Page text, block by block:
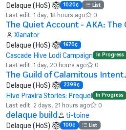
Delaque (HoS)
1020¢ List
Last edit: 1 day, 18 hours ago 0
The Quiet Account - AKA: The
Xianator
Delaque (HoS)
1670¢
Cascade Hive Lodi Campaign In Progress
Last edit: 1 day, 20 hours ago 0
The Guild of Calamitous Intent
Delaque (HoS)
2399¢
Hive Praxira Stories: Prequel In Progress
Last edit: 2 days, 21 hours ago 0
delaque build
ti-toine
Delaque (HoS)
100¢ List